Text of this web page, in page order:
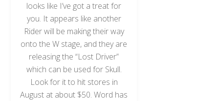
looks like I’ve got a treat for
you. It appears like another
Rider will be making their way
onto the W stage, and they are
releasing the “Lost Driver”
which can be used for Skull.
Look for it to hit stores in
August at about $50. Word has